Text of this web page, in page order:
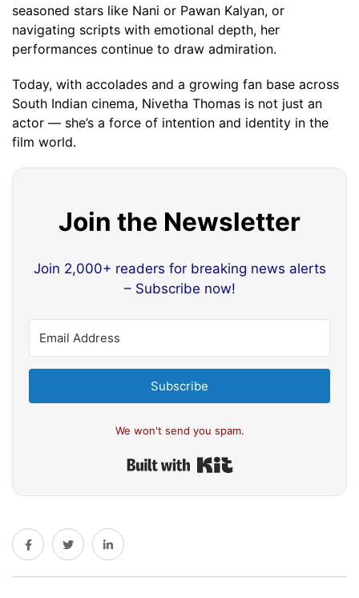
seasoned stars like Nani or Pawan Kalyan, or
navigating scripts with emotional depth, her
performances continue to draw admiration.
Today, with accolades and a growing fan base across
South Indian cinema, Nivetha Thomas is not just an
actor — she’s a force of intention and identity in the
film world.
Join the Newsletter
Join 2,000+ readers for breaking news alerts
– Subscribe now!
Subscribe
We won't send you spam.